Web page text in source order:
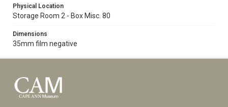
Physical Location
Storage Room 2 - Box Misc. 80
Dimensions
35mm film negative